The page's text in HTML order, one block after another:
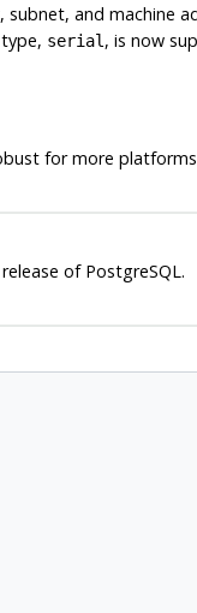
and machine
serial , is now
for more
of PostgreSQL.